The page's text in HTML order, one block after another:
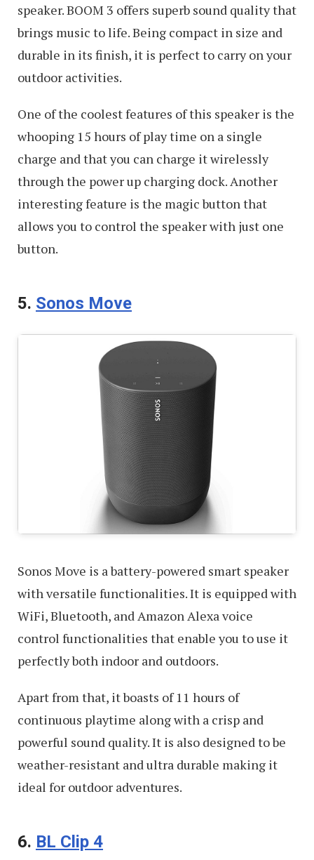
speaker. BOOM 3 offers superb sound quality that
brings music to life. Being compact in size and
durable in its finish, it is perfect to carry on your
outdoor activities.
One of the coolest features of this speaker is the
whooping 15 hours of play time on a single
charge and that you can charge it wirelessly
through the power up charging dock. Another
interesting feature is the magic button that
allows you to control the speaker with just one
button.
5. Sonos Move
Sonos Move is a battery-powered smart speaker
with versatile functionalities. It is equipped with
WiFi, Bluetooth, and Amazon Alexa voice
control functionalities that enable you to use it
perfectly both indoor and outdoors.
Apart from that, it boasts of 11 hours of
continuous playtime along with a crisp and
powerful sound quality. It is also designed to be
weather-resistant and ultra durable making it
ideal for outdoor adventures.
6. BL Clip 4